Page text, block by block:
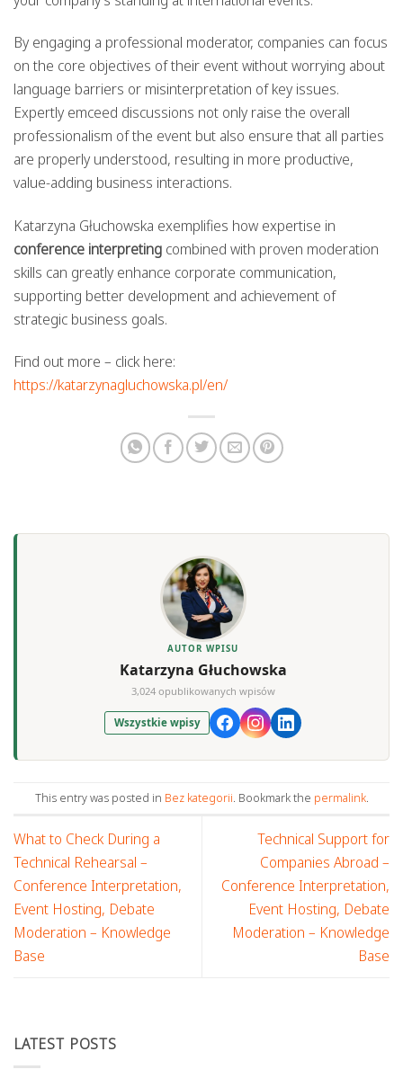
By engaging a professional moderator, companies can focus
on the core objectives of their event without worrying about
language barriers or misinterpretation of key issues.
Expertly emceed discussions not only raise the overall
professionalism of the event but also ensure that all parties
are properly understood, resulting in more productive,
value-adding business interactions.
Katarzyna Głuchowska exemplifies how expertise in
conference interpreting combined with proven moderation
skills can greatly enhance corporate communication,
supporting better development and achievement of
strategic business goals.
Find out more – click here:
https://katarzynagluchowska.pl/en/
AUTOR WPISU
Katarzyna Głuchowska
3,024 opublikowanych wpisów
Wszystkie wpisy
This entry was posted in Bez kategorii. Bookmark the permalink.
What to Check During a
Technical Rehearsal –
Conference Interpretation,
Event Hosting, Debate
Moderation – Knowledge
Base
Technical Support for
Companies Abroad –
Conference Interpretation,
Event Hosting, Debate
Moderation – Knowledge
Base
LATEST POSTS